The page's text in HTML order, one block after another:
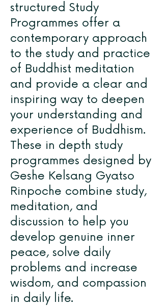
structured Study
Programmes offer a
contemporary approach
to the study and practice
of Buddhist meditation
and provide a clear and
inspiring way to deepen
your understanding and
experience of Buddhism.
These in depth study
programmes designed by
Geshe Kelsang Gyatso
Rinpoche combine study,
meditation, and
discussion to help you
develop genuine inner
peace, solve daily
problems and increase
wisdom, and compassion
in daily life.